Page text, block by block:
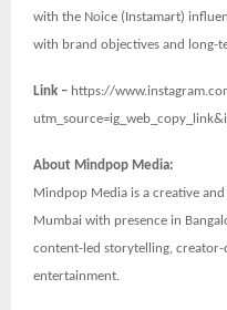
with the Noice (Instamart)
with brand objectives and long-
Link – https://
About Mindpop Media:
Mindpop Media is a creative
Mumbai with presence in
content-led storytelling, creator-
entertainment.